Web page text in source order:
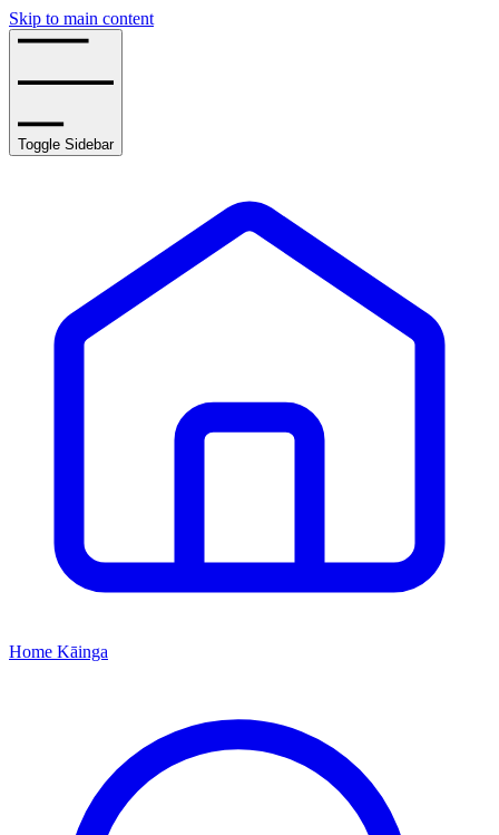
Skip to main content
Toggle Sidebar
Home Kāinga